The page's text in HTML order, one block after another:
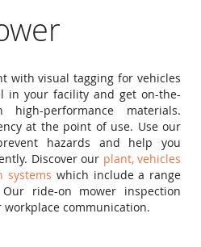
with visual tagging for vehicles
in your facility and get on-the-
performance materials.
at the point of use. Use our
hazards and help you
Discover our plant, vehicles
systems which include a range
ride-on mower inspection
communication.